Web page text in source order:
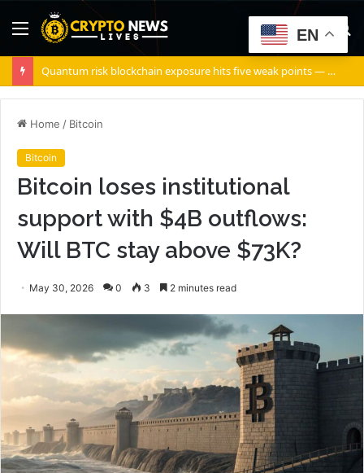
Menu
Quantum risk blockchain exposure hits five weak points — Starknet already fixes two
Home / Bitcoin
Bitcoin
Bitcoin loses institutional
support with $4B outflows:
Will BTC stay above $73K?
May 30, 2026 0 3 2 minutes read
EN